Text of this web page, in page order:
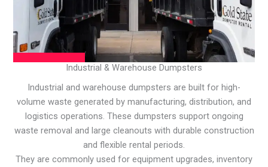
Industrial & Warehouse Dumpsters
Industrial and warehouse dumpsters are built for high-
volume waste generated by manufacturing, distribution, and
logistics operations. These dumpsters support ongoing
waste removal and large cleanouts with durable construction
and flexible rental periods.
They are commonly used for equipment upgrades, inventory